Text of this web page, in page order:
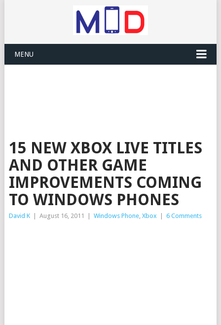
MENU
15 NEW XBOX LIVE TITLES
AND OTHER GAME
IMPROVEMENTS COMING
TO WINDOWS PHONES
David K August 16, 2011 Windows Phone, Xbox 6 Comments